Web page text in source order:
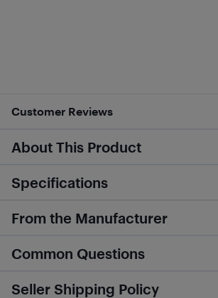
Customer Reviews
About This Product
Specifications
From the Manufacturer
Common Questions
Seller Shipping Policy